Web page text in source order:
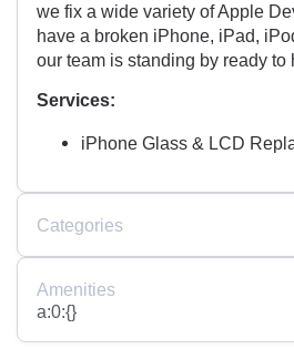
we fix a wide variety of Apple
have a broken iPhone, iPad,
our team is standing by ready to
Services:
iPhone Glass & LCD
Categories
Amenities
a:0:{}